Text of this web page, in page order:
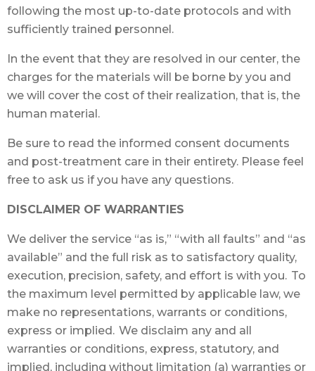
following the most up-to-date protocols and with
sufficiently trained personnel.
In the event that they are resolved in our center, the
charges for the materials will be borne by you and
we will cover the cost of their realization, that is, the
human material.
Be sure to read the informed consent documents
and post-treatment care in their entirety. Please feel
free to ask us if you have any questions.
DISCLAIMER OF WARRANTIES
We deliver the service “as is,” “with all faults” and “as
available” and the full risk as to satisfactory quality,
execution, precision, safety, and effort is with you. To
the maximum level permitted by applicable law, we
make no representations, warrants or conditions,
express or implied. We disclaim any and all
warranties or conditions, express, statutory, and
implied, including without limitation (a) warranties or